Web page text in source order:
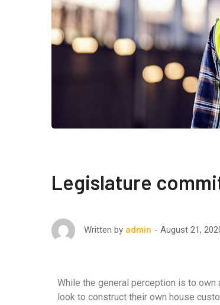
Legislature
Written by admin August 21,
While the general perception is to
look to construct their own house